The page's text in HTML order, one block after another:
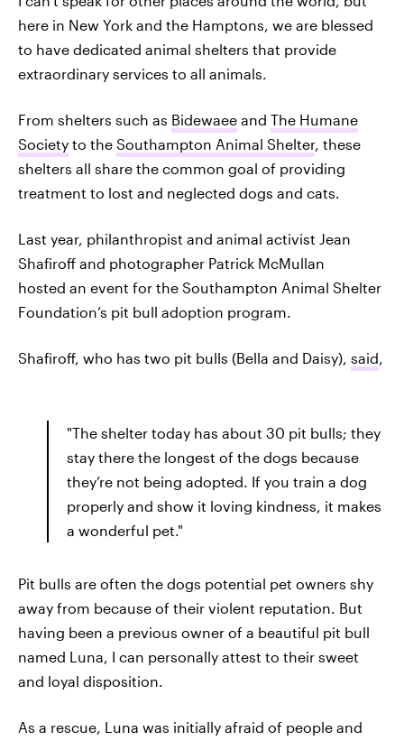
here in New York and the Hamptons, we are blessed
to have dedicated animal shelters that provide
extraordinary services to all animals.
From shelters such as Bidewaee and The Humane
Society to the Southampton Animal Shelter, these
shelters all share the common goal of providing
treatment to lost and neglected dogs and cats.
Last year, philanthropist and animal activist Jean
Shafiroff and photographer Patrick McMullan
hosted an event for the Southampton Animal Shelter
Foundation’s pit bull adoption program.
Shafiroff, who has two pit bulls (Bella and Daisy), said,
"The shelter today has about 30 pit bulls; they
stay there the longest of the dogs because
they’re not being adopted. If you train a dog
properly and show it loving kindness, it makes
a wonderful pet."
Pit bulls are often the dogs potential pet owners shy
away from because of their violent reputation. But
having been a previous owner of a beautiful pit bull
named Luna, I can personally attest to their sweet
and loyal disposition.
As a rescue, Luna was initially afraid of people and